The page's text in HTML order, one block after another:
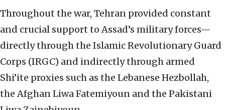
Throughout the war, Tehran provided constant
and crucial support to Assad’s military forces—
directly through the Islamic Revolutionary Guard
Corps (IRGC) and indirectly through armed
Shi’ite proxies such as the Lebanese Hezbollah,
the Afghan Liwa Fatemiyoun and the Pakistani